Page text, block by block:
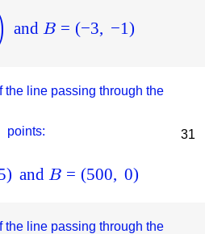
and B = (−3, −1)
the line passing through the
points:
) and B = (500, 0)
31
the line passing through the